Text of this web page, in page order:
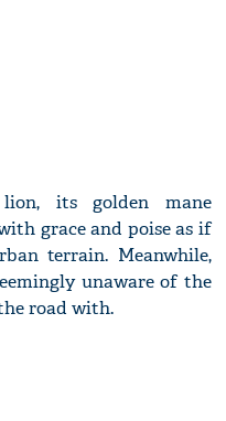
its golden mane
grace and poise as if
terrain. Meanwhile,
unaware of the
road with.